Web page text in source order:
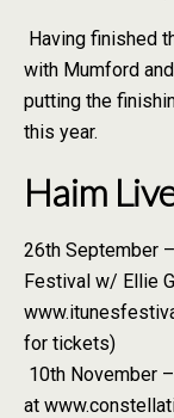
Having finished
with Mumford
putting the
this year.
Haim
26th September
Festival w/ Ellie
for tickets)
10th November
at